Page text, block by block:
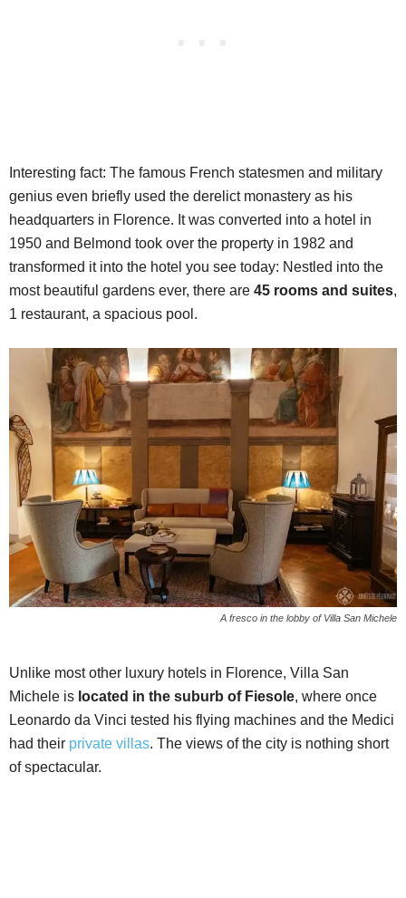
Interesting fact: The famous French statesmen and military
genius even briefly used the derelict monastery as his
headquarters in Florence. It was converted into a hotel in
1950 and Belmond took over the property in 1982 and
transformed it into the hotel you see today: Nestled into the
most beautiful gardens ever, there are 45 rooms and suites,
1 restaurant, a spacious pool.
A fresco in the lobby of Villa San Michele
Unlike most other luxury hotels in Florence, Villa San
Michele is located in the suburb of Fiesole, where once
Leonardo da Vinci tested his flying machines and the Medici
had their private villas. The views of the city is nothing short
of spectacular.